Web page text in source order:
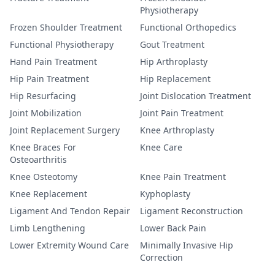
Physiotherapy
Frozen Shoulder Treatment
Functional Orthopedics
Functional Physiotherapy
Gout Treatment
Hand Pain Treatment
Hip Arthroplasty
Hip Pain Treatment
Hip Replacement
Hip Resurfacing
Joint Dislocation Treatment
Joint Mobilization
Joint Pain Treatment
Joint Replacement Surgery
Knee Arthroplasty
Knee Braces For
Osteoarthritis
Knee Care
Knee Osteotomy
Knee Pain Treatment
Knee Replacement
Kyphoplasty
Ligament And Tendon Repair
Ligament Reconstruction
Limb Lengthening
Lower Back Pain
Lower Extremity Wound Care
Minimally Invasive Hip
Correction